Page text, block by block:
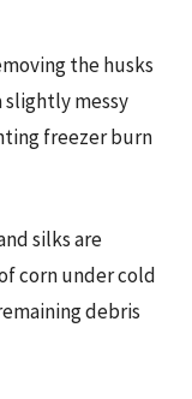
the husks
slightly messy
freezer burn
silks are
corn under cold
debris